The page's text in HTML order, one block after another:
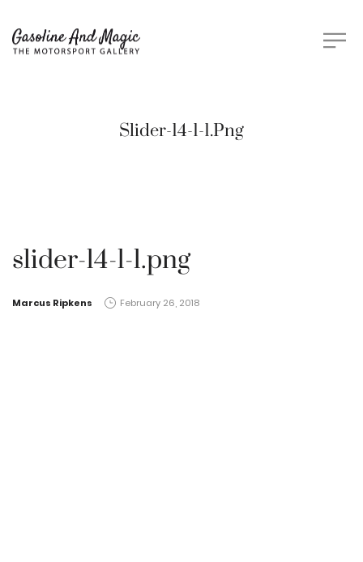
Slider-14-1-1.png
slider-14-1-1.png
by
Marcus Ripkens February 26, 2018